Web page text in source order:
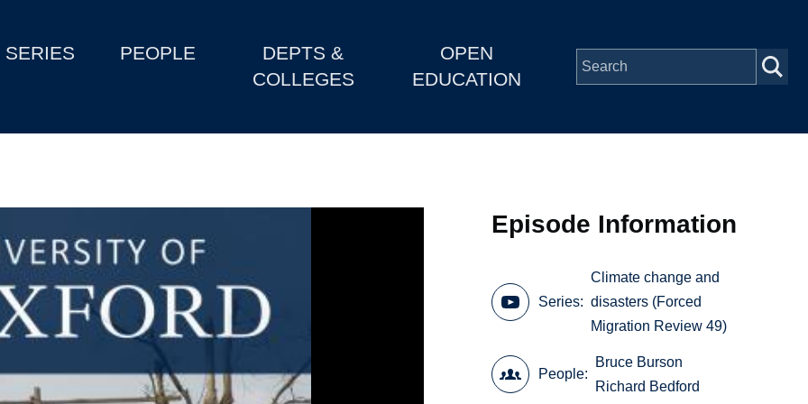
SERIES PEOPLE
DEPTS &
COLLEGES
OPEN
EDUCATION
Episode Information
Series
Climate change and
disasters (Forced
Migration Review 49)
People
Bruce Burson
Richard Bedford